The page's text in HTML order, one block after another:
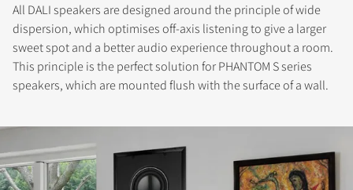
All DALI speakers are designed around the principle of wide
dispersion, which optimises off-axis listening to give a larger
sweet spot and a better audio experience throughout a room.
This principle is the perfect solution for PHANTOM S series
speakers, which are mounted flush with the surface of a wall.
REGISTER TO
DOWNLOAD